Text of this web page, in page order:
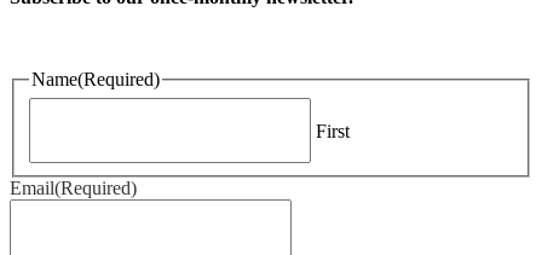
Name(Required)
First
Email(Required)